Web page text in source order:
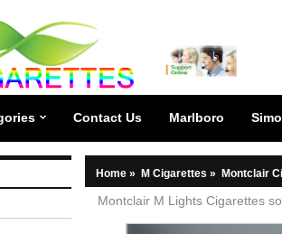
Contact Us Marlboro
Home » M Cigarettes » Montclair
Montclair M Lights Cigarettes